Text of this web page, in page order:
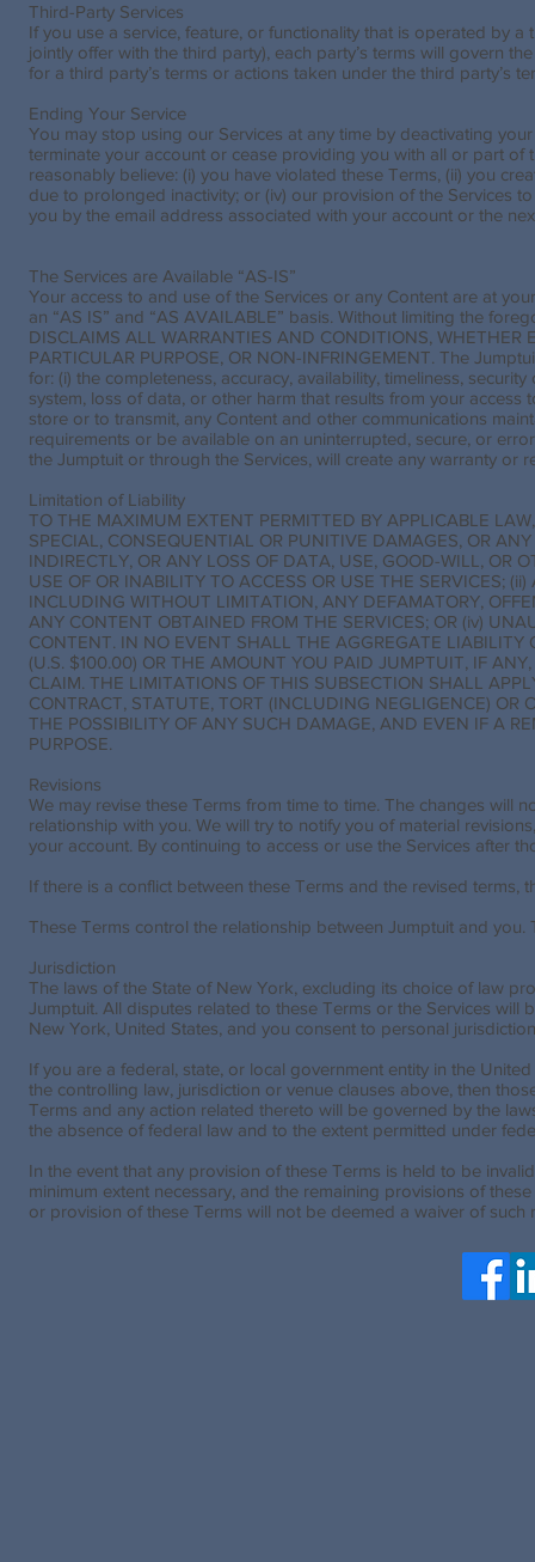
Third-Party Services
If you use a service, feature, or functionality that is operated by
jointly offer with the third party), each party’s terms will govern
for a third party’s terms or actions taken under the third party’s
Ending Your Service
You may stop using our Services at any time by deactivating
terminate your account or cease providing you with all or part
reasonably believe: (i) you have violated these Terms, (ii) you
due to prolonged inactivity; or (iv) our provision of the Services
you by the email address associated with your account or the
The Services are Available “AS-IS”
Your access to and use of the Services or any Content are at
an “AS IS” and “AS AVAILABLE” basis. Without limiting the
DISCLAIMS ALL WARRANTIES AND CONDITIONS, WHETHER
PARTICULAR PURPOSE, OR NON-INFRINGEMENT. The
for: (i) the completeness, accuracy, availability, timeliness,
system, loss of data, or other harm that results from your
store or to transmit, any Content and other communications
requirements or be available on an uninterrupted, secure, or
the Jumptuit or through the Services, will create any warranty or
Limitation of Liability
TO THE MAXIMUM EXTENT PERMITTED BY APPLICABLE
SPECIAL, CONSEQUENTIAL OR PUNITIVE DAMAGES, OR
INDIRECTLY, OR ANY LOSS OF DATA, USE, GOOD-WILL, OR
USE OF OR INABILITY TO ACCESS OR USE THE SERVICES;
INCLUDING WITHOUT LIMITATION, ANY DEFAMATORY,
ANY CONTENT OBTAINED FROM THE SERVICES; OR (iv)
CONTENT. IN NO EVENT SHALL THE AGGREGATE
(U.S. $100.00) OR THE AMOUNT YOU PAID JUMPTUIT, IF
CLAIM. THE LIMITATIONS OF THIS SUBSECTION SHALL
CONTRACT, STATUTE, TORT (INCLUDING NEGLIGENCE)
THE POSSIBILITY OF ANY SUCH DAMAGE, AND EVEN IF A
PURPOSE.
Revisions
We may revise these Terms from time to time. The changes will
relationship with you. We will try to notify you of material
your account. By continuing to access or use the Services after
If there is a conflict between these Terms and the revised
These Terms control the relationship between Jumptuit and
Jurisdiction
The laws of the State of New York, excluding its choice of law
Jumptuit. All disputes related to these Terms or the Services
New York, United States, and you consent to personal
If you are a federal, state, or local government entity in the
the controlling law, jurisdiction or venue clauses above, then
Terms and any action related thereto will be governed by the
the absence of federal law and to the extent permitted under
In the event that any provision of these Terms is held to be
minimum extent necessary, and the remaining provisions of
or provision of these Terms will not be deemed a waiver of such